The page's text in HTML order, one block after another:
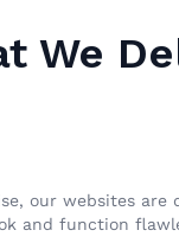
We
our websites are
and function